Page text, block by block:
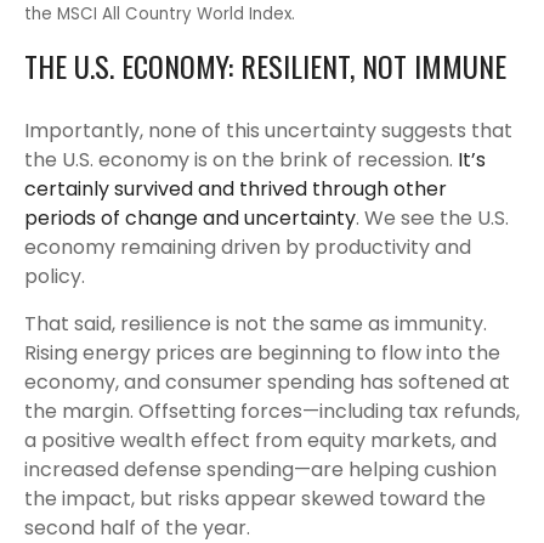
the MSCI All Country World Index.
THE U.S. ECONOMY: RESILIENT, NOT IMMUNE
Importantly, none of this uncertainty suggests that
the U.S. economy is on the brink of recession. It’s
certainly survived and thrived through other
periods of change and uncertainty. We see the U.S.
economy remaining driven by productivity and
policy.
That said, resilience is not the same as immunity.
Rising energy prices are beginning to flow into the
economy, and consumer spending has softened at
the margin. Offsetting forces—including tax refunds,
a positive wealth effect from equity markets, and
increased defense spending—are helping cushion
the impact, but risks appear skewed toward the
second half of the year.